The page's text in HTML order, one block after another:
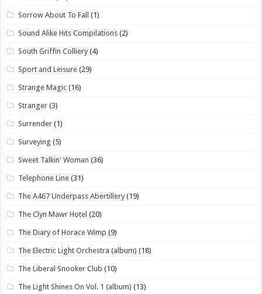
Sorrow About To Fall (1)
Sound Alike Hits Compilations (2)
South Griffin Colliery (4)
Sport and Leisure (29)
Strange Magic (16)
Stranger (3)
Surrender (1)
Surveying (5)
Sweet Talkin' Woman (36)
Telephone Line (31)
The A467 Underpass Abertillery (19)
The Clyn Mawr Hotel (20)
The Diary of Horace Wimp (9)
The Electric Light Orchestra (album) (18)
The Liberal Snooker Club (10)
The Light Shines On Vol. 1 (album) (13)